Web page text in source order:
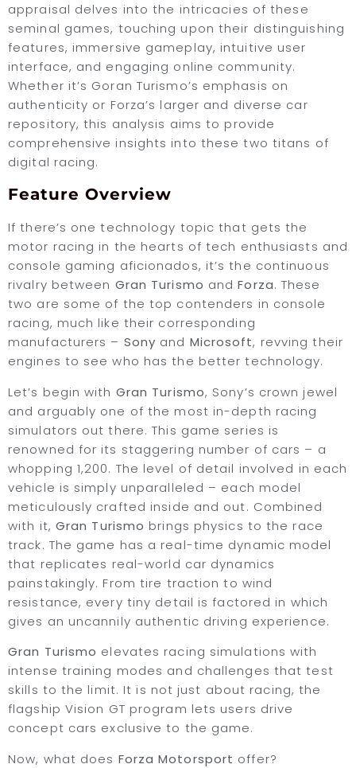
appraisal delves into the intricacies of these
seminal games, touching upon their distinguishing
features, immersive gameplay, intuitive user
interface, and engaging online community.
Whether it’s Goran Turismo’s emphasis on
authenticity or Forza’s larger and diverse car
repository, this analysis aims to provide
comprehensive insights into these two titans of
digital racing.
Feature Overview
If there’s one technology topic that gets the
motor racing in the hearts of tech enthusiasts and
console gaming aficionados, it’s the continuous
rivalry between Gran Turismo andForza. These
two are some of the top contenders in console
racing, much like their corresponding
manufacturers – Sony and Microsoft, revving their
engines to see who has the better technology.
Let’s begin with Gran Turismo, Sony’s crown jewel
and arguably one of the most in-depth racing
simulators out there. This game series is
renowned for its staggering number of cars – a
whopping 1,200. The level of detail involved in each
vehicle is simply unparalleled – each model
meticulously crafted inside and out. Combined
with it, Gran Turismo brings physics to the race
track. The game has a real-time dynamic model
that replicates real-world car dynamics
painstakingly. From tire traction to wind
resistance, every tiny detail is factored in which
gives an uncannily authentic driving experience.
Gran Turismo elevates racing simulations with
intense training modes and challenges that test
skills to the limit. It is not just about racing, the
flagship Vision GT program lets users drive
concept cars exclusive to the game.
Now, what does Forza Motorsport offer?